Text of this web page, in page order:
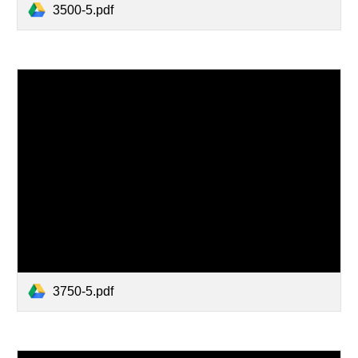
3500-5.pdf
3750-5.pdf